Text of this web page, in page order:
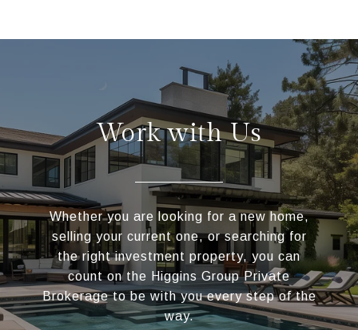
Work with Us
Whether you are looking for a new home,
selling your current one, or searching for
the right investment property, you can
count on the Higgins Group Private
Brokerage to be with you every step of the
way.